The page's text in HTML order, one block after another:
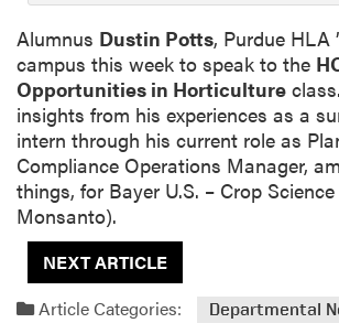
Alumnus Dustin Potts, Purdue HLA
campus this week to speak to the
Opportunities in Horticulture
insights from his experiences as a
intern through his current role as
Compliance Operations Manager,
things, for Bayer U.S. – Crop
Monsanto).
NEXT ARTICLE
Article Categories:
Departmental